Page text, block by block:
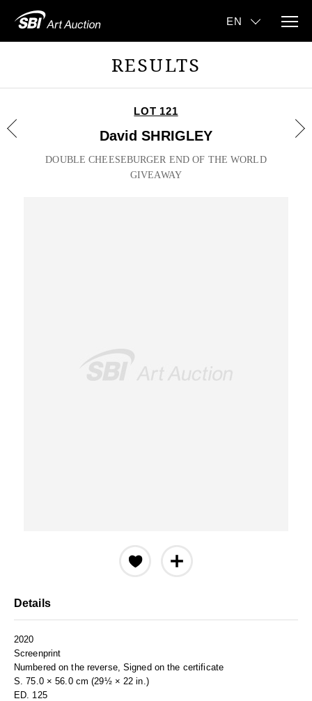
RESULTS
LOT 121
David SHRIGLEY
DOUBLE CHEESEBURGER END OF THE WORLD
GIVEAWAY
Details
2020
Screenprint
Numbered on the reverse, Signed on the certificate
S. 75.0 × 56.0 cm (29½ × 22 in.)
ED. 125